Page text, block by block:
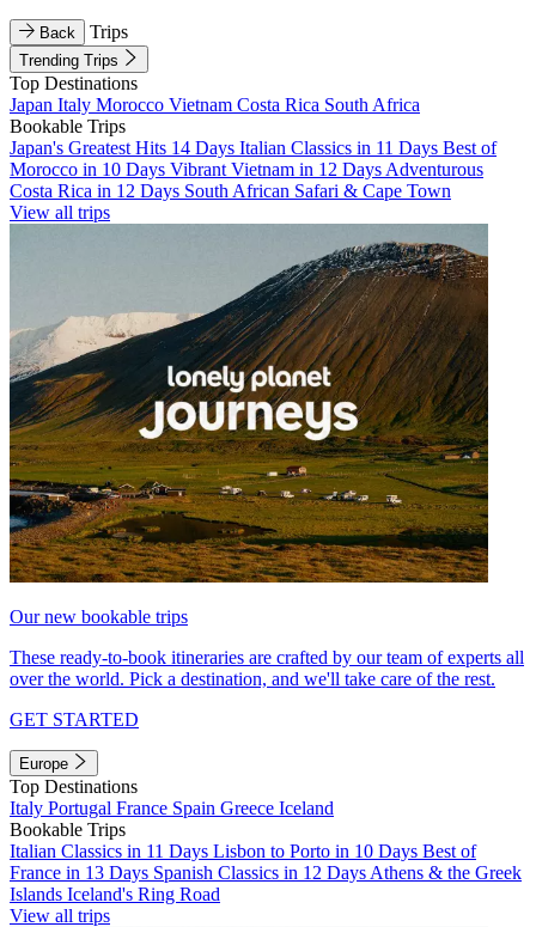
Back Trips
Trending Trips
Top Destinations
Japan Italy Morocco Vietnam Costa Rica South Africa
Bookable Trips
Japan's Greatest Hits 14 Days Italian Classics in 11 Days Best of
Morocco in 10 Days Vibrant Vietnam in 12 Days Adventurous
Costa Rica in 12 Days South African Safari & Cape Town
View all trips
Our new bookable trips
These ready-to-book itineraries are crafted by our team of experts all
over the world. Pick a destination, and we'll take care of the rest.
GET STARTED
Europe
Top Destinations
Italy Portugal France Spain Greece Iceland
Bookable Trips
Italian Classics in 11 Days Lisbon to Porto in 10 Days Best of
France in 13 Days Spanish Classics in 12 Days Athens & the Greek
Islands Iceland's Ring Road
View all trips